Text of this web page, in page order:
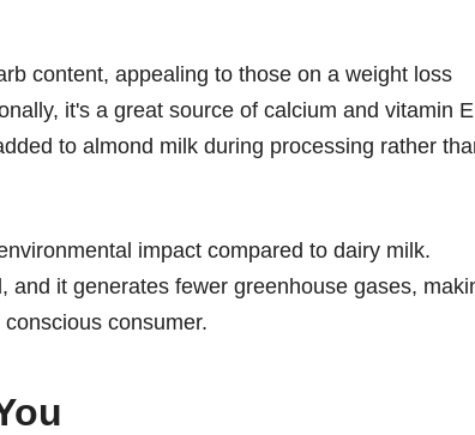
content, appealing to those on a weight loss
it's a great source of calcium and vitamin
to almond milk during processing rather
impact compared to dairy milk.
it generates fewer greenhouse gases,
consumer.